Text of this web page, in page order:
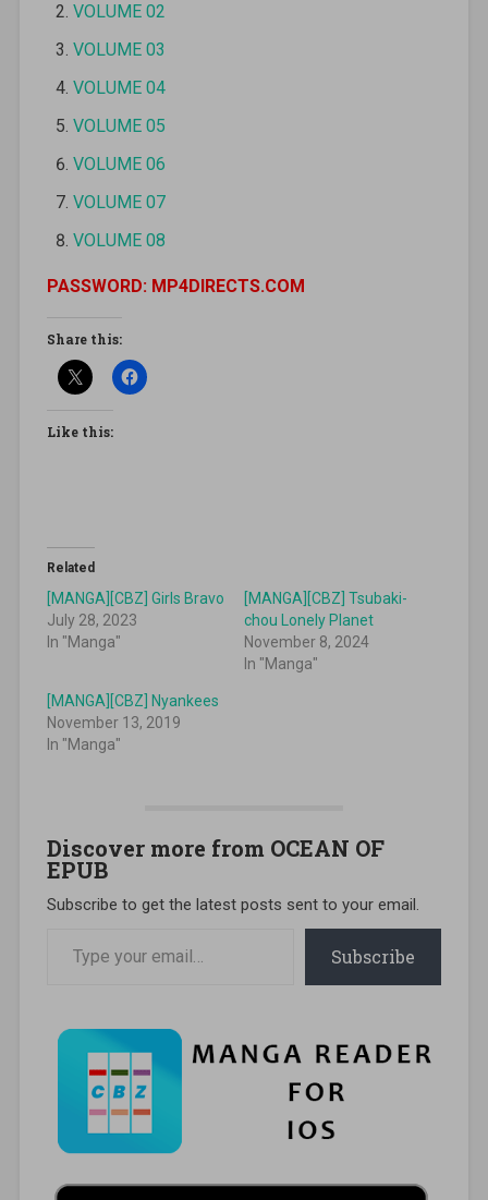
VOLUME 02
VOLUME 03
VOLUME 04
VOLUME 05
VOLUME 06
VOLUME 07
VOLUME 08
PASSWORD: MP4DIRECTS.COM
Share this:
Like this:
Related
[MANGA][CBZ] Girls Bravo
July 28, 2023
In "Manga"
[MANGA][CBZ] Tsubaki-
chou Lonely Planet
November 8, 2024
In "Manga"
[MANGA][CBZ] Nyankees
November 13, 2019
In "Manga"
Discover more from OCEAN OF
EPUB
Subscribe to get the latest posts sent to your email.
Subscribe